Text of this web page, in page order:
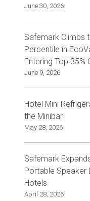
June 30, 2026
Safemark Climbs
Percentile in
Entering Top 35%
June 9, 2026
Hotel Mini
the Minibar
May 28, 2026
Safemark
Portable Speaker
Hotels
April 28, 2026